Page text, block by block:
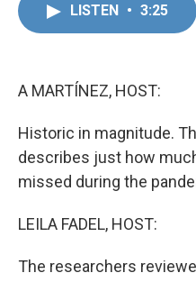
LISTEN • 3:25
A MARTÍNEZ, HOST:
Historic in magnitude.
describes just how
missed during the
LEILA FADEL, HOST:
The researchers